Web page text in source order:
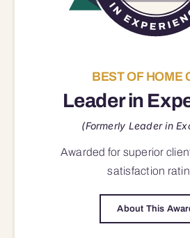
BEST OF HOME
Leader in
(Formerly Leader in
Awarded for superior
satisfaction
About This